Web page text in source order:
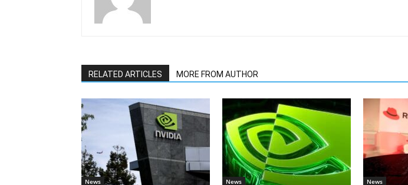
RELATED ARTICLES MORE FROM AUTHOR
News News News